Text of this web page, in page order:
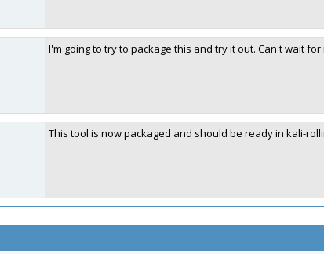
I'm going to try to package this and try it out. Can't wait
This tool is now packaged and should be ready in kali-